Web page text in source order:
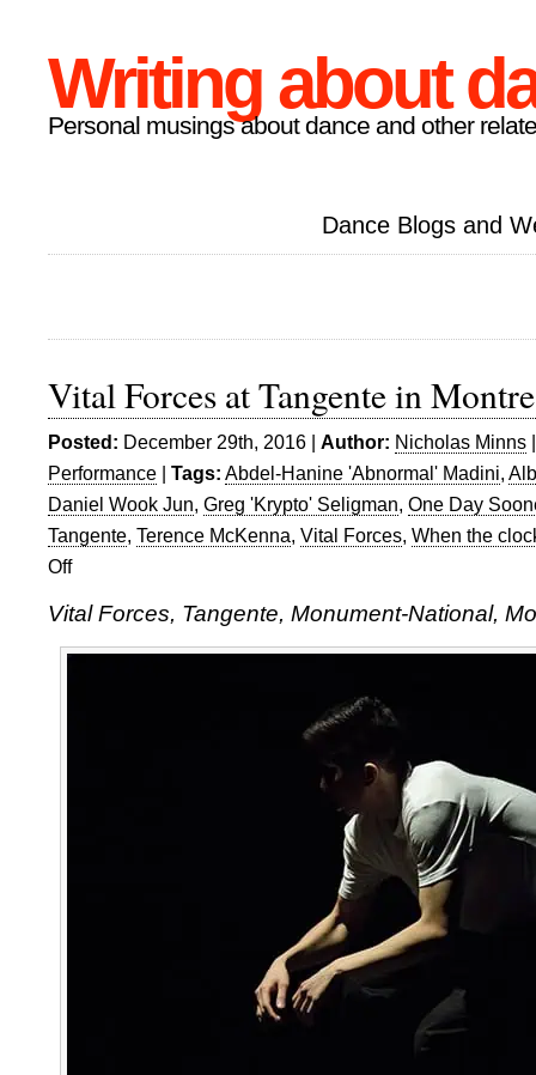
Writing about
Personal musings about dance and other
Dance Blogs and
Vital Forces at Tangente in
Posted: December 29th, 2016 | Author: Nicholas Minns
Performance | Tags: Abdel-Hanine 'Abnormal' Madini,
Daniel Wook Jun, Greg 'Krypto' Seligman, One Day
Tangente, Terence McKenna, Vital Forces, When the
Offon
Forces
Vital Forces, Tangente, Monument-National,